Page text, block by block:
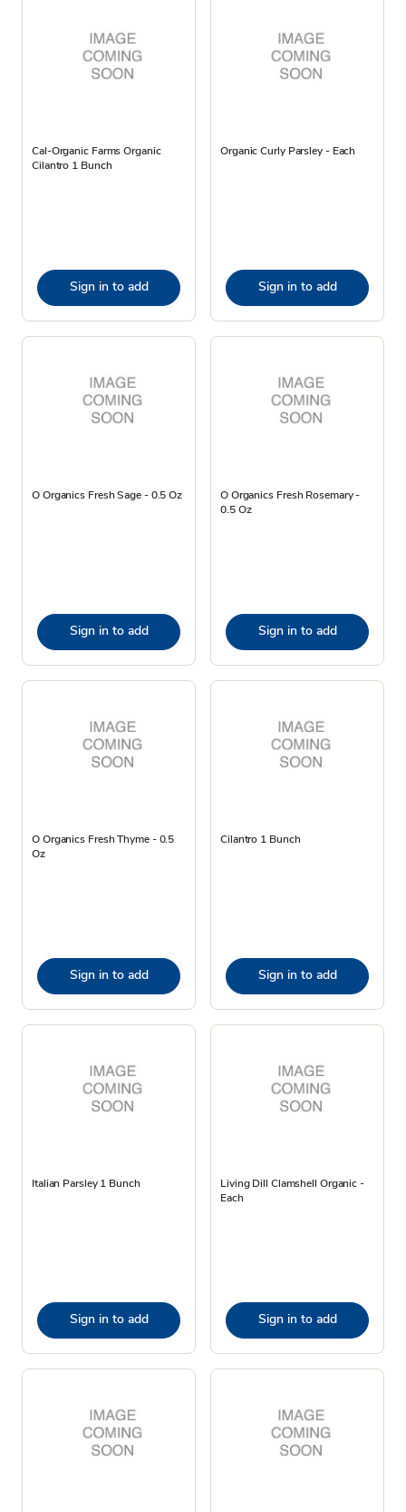
Cal-Organic Farms Organic
Cilantro 1 Bunch
Sign in to add
Organic Curly Parsley - Each
Sign in to add
O Organics Fresh Sage - 0.5 Oz
Sign in to add
O Organics Fresh Rosemary -
0.5 Oz
Sign in to add
O Organics Fresh Thyme - 0.5
Oz
Sign in to add
Cilantro 1 Bunch
Sign in to add
Italian Parsley 1 Bunch
Sign in to add
Living Dill Clamshell Organic -
Each
Sign in to add